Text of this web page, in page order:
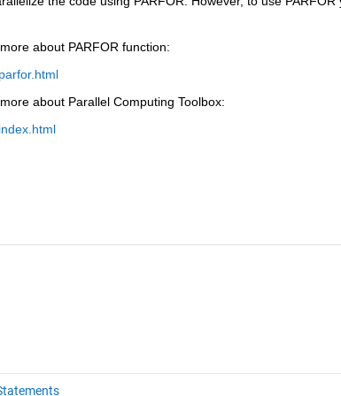
about PARFOR function:
about Parallel Computing Toolbox: